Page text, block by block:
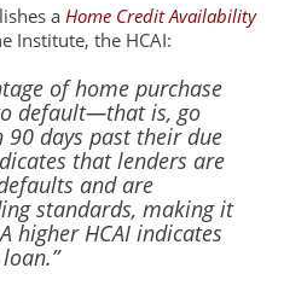
a Home Credit Availability
Institute, the HCAI:
of home purchase
default—that is, go
days past their due
that lenders are
and are
standards, making it
higher HCAI indicates